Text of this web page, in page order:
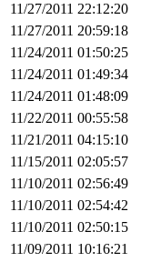
11/27/2011 22:12:20
11/27/2011 20:59:18
11/24/2011 01:50:25
11/24/2011 01:49:34
11/24/2011 01:48:09
11/22/2011 00:55:58
11/21/2011 04:15:10
11/15/2011 02:05:57
11/10/2011 02:56:49
11/10/2011 02:54:42
11/10/2011 02:50:15
11/09/2011 10:16:21